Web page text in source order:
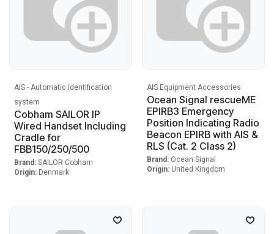
AIS - Automatic identification
system
Cobham SAILOR IP
Wired Handset Including
Cradle for
FBB150/250/500
Brand: SAILOR Cobham
Origin: Denmark
AIS Equipment Accessories
Ocean Signal rescueME
EPIRB3 Emergency
Position Indicating Radio
Beacon EPIRB with AIS &
RLS (Cat. 2 Class 2)
Brand: Ocean Signal
Origin: United Kingdom